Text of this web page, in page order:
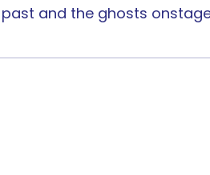
and the ghosts